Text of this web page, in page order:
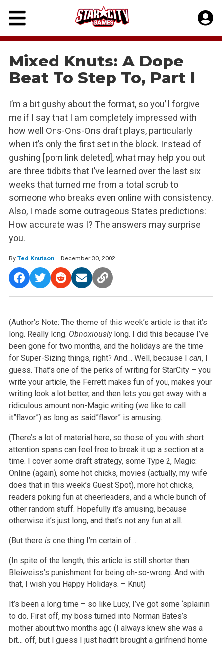
Skip
content
Mixed Knuts: A Dope
Beat To Step To, Part I
I’m a bit gushy about the format, so you’ll forgive
me if I say that I am completely impressed with
how well Ons-Ons-Ons draft plays, particularly
when it’s only the first set in the block. Instead of
gushing [porn link deleted], what may help you out
are three tidbits that I’ve learned over the last six
weeks that turned me from a total scrub to
someone who breaks even online with consistency.
Also, I made some outrageous States predictions:
How accurate was I? The answers may surprise
you.
By Ted Knutson December 30, 2002
(Author’s Note: The theme of this week’s article is that it’s
long. Really long. Obnoxiouslylong. I did this because I’ve
been gone for two months, and the holidays are the time
for Super-Sizing things, right? And… Well, because I can, I
guess. That’s one of the perks of writing for StarCity – you
write your article, the Ferrett makes fun of you, makes your
writing look a lot better, and then lets you get away with a
ridiculous amount non-Magic writing (we like to call
it”flavor”) as long as said”flavor” is amusing.
(There’s a lot of material here, so those of you with short
attention spans can feel free to break it up a section at a
time. I cover some draft strategy, some Type 2, Magic:
Online (again), some hot chicks, movies (actually, my wife
does that in this week’s Guest Spot), more hot chicks,
readers poking fun at cheerleaders, and a whole bunch of
other random stuff. Hopefully it’s amusing, because
otherwise it’s just long, and that’s not any fun at all.
(But there isone thing I’m certain of…
(In spite of the length, this article is still shorter than
Bleiweiss’s punishment for being oh-so-wrong. And with
that, I wish you Happy Holidays. – Knut)
It’s been a long time – so like Lucy, I’ve got some ‘splainin
to do. First off, my boss turned into Norman Bates’s
mother about two months ago (I always knew she was a
bit… off, but I guess I just hadn’t brought a girlfriend home